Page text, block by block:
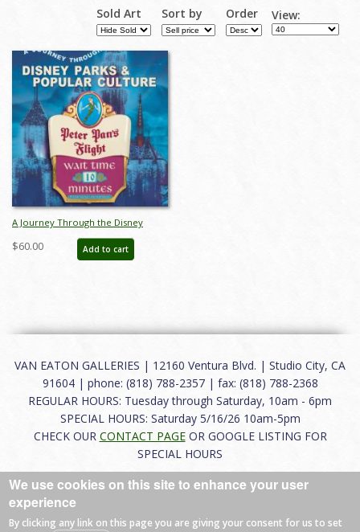
Sold Art Sort by Order View:
A Journey Through the Disney
Parks and Popular Culture Catalog -
ID: aug24270
$60.00 Add to cart
VAN EATON GALLERIES | 12160 Ventura Blvd. | Studio City, CA
91604 | phone: (818) 788-2357 | fax: (818) 788-2368
REGULAR HOURS: Tuesday through Saturday, 10am - 6pm
SPECIAL HOURS: Saturday 5/16/26 10am-5pm
CHECK OUR CONTACT PAGEOR GOOGLE LISTING FOR
SPECIAL HOURS
About |FAQ|Terms of Use|Careers|Contact
We use cookies on this site to enhance your user
experience
By clicking any link on this page you are giving your consent for us to set